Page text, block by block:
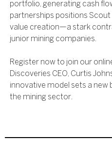
portfolio, generating cash
partnerships positions
value creation—a stark
junior mining companies.
Register now to join our
Discoveries CEO, Curtis
innovative model sets a new
the mining sector.